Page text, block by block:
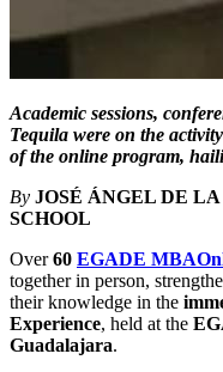
Academic sessions,
Tequila were on the
of the online program,
By JOSÉ ÁNGEL DE
SCHOOL
Over60 EGADE
together in person,
their knowledge in the
Experience, held at the
Guadalajara.